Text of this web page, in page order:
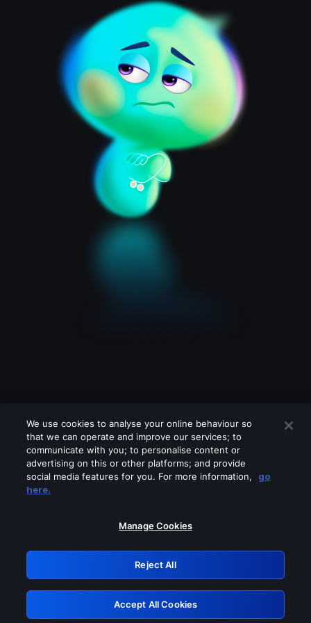
Please turn off any of these services
GRN: 0.931c2117.1786275053.7e2243aa
Retry
We use cookies to analyse your online behaviour so
that we can operate and improve our services; to
communicate with you; to personalise content or
advertising on this or other platforms; and provide
social media features for you. For more information,
go
here.
Manage Cookies
Reject All
Accept All Cookies